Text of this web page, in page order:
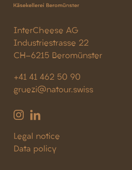
InterCheese AG
Industriestrasse 22
CH-6215 Beromünster
+41 41 462 50 90
gruezi@natour.swiss
Legal notice
Data policy